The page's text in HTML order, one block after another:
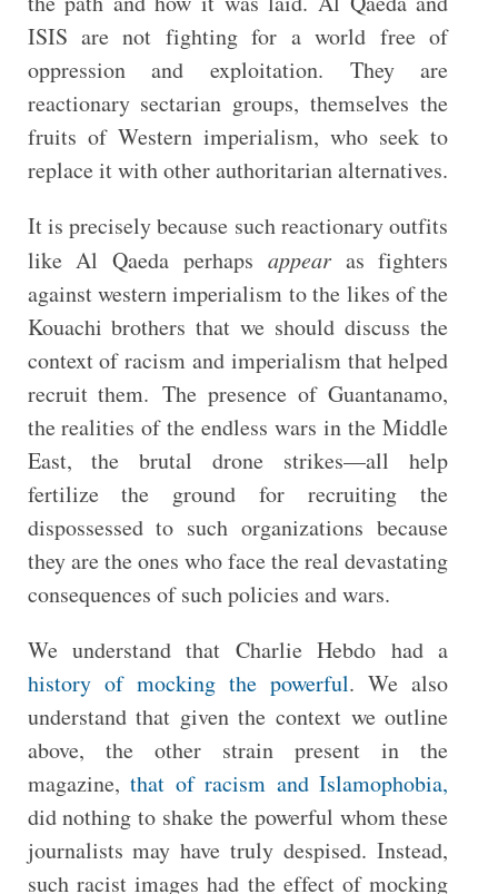
ISIS are not fighting for a world free of
oppression and exploitation. They are
reactionary sectarian groups, themselves the
fruits of Western imperialism, who seek to
replace it with other authoritarian alternatives.
It is precisely because such reactionary outfits
like Al Qaeda perhaps appearas fighters
against western imperialism to the likes of the
Kouachi brothers that we should discuss the
context of racism and imperialism that helped
recruit them. The presence of Guantanamo,
the realities of the endless wars in the Middle
East, the brutal drone strikes—all help
fertilize the ground for recruiting the
dispossessed to such organizations because
they are the ones who face the real devastating
consequences of such policies and wars.
We understand that Charlie Hebdo had a
history of mocking the powerful. We also
understand that given the context we outline
above, the other strain present in the
magazine,that of racism and Islamophobia,
did nothing to shake the powerful whom these
journalists may have truly despised. Instead,
such racist images had the effect of mocking